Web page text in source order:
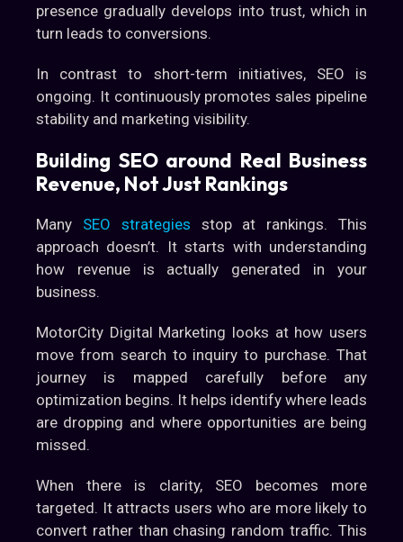
presence gradually develops into trust, which in
turn leads to conversions.
In contrast to short-term initiatives, SEO is
ongoing. It continuously promotes sales pipeline
stability and marketing visibility.
Building SEO around Real Business
Revenue, Not Just Rankings
Many SEO strategies stop at rankings. This
approach doesn’t. It starts with understanding
how revenue is actually generated in your
business.
MotorCity Digital Marketing looks at how users
move from search to inquiry to purchase. That
journey is mapped carefully before any
optimization begins. It helps identify where leads
are dropping and where opportunities are being
missed.
When there is clarity, SEO becomes more
targeted. It attracts users who are more likely to
convert rather than chasing random traffic. This